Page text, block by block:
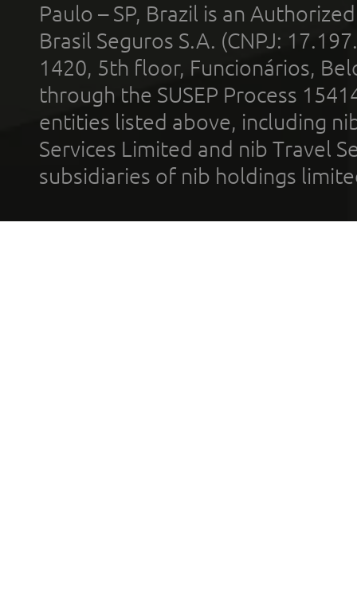
Paulo – SP, Brazil is an
Brasil Seguros S.A. (CNPJ:
1420, 5th floor, Funcionários,
through the SUSEP Process
entities listed above, including
Services Limited and nib Travel
subsidiaries of nib holdings